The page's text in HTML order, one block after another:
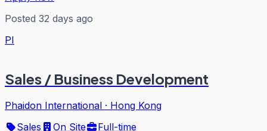
Posted 32 days ago
PI
Sales / Business Development
Phaidon International · Hong Kong
Sales
On Site
Full-time